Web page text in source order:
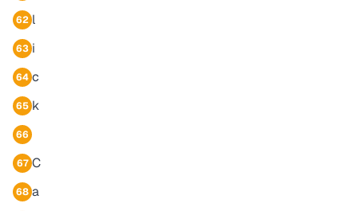
62 l
63 i
64 c
65 k
66
67 C
68 a